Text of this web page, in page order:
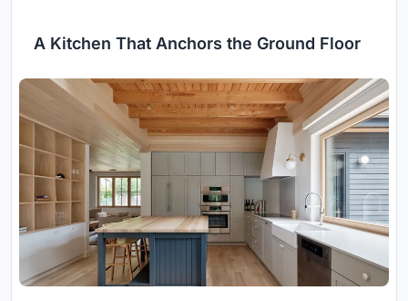
A Kitchen That Anchors the Ground Floor